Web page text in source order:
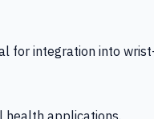
integration into